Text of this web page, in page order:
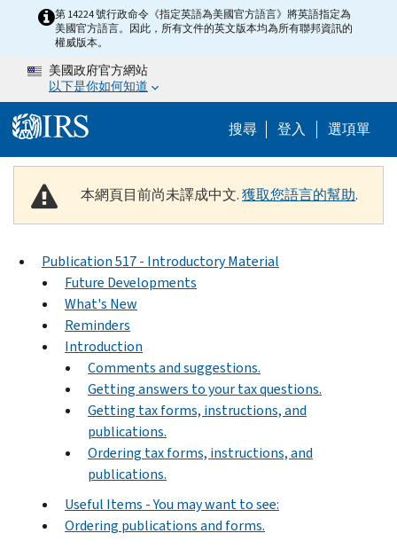
Skip to main content
第 14224 號行政命令《指定英語為美國官方語言》將英語指定為
美國官方語言。因此，所有文件的英文版本均為所有聯邦資訊的
權威版本。
美國政府官方網站
以下是你如何知道
搜尋 Help Menu
登入 選項單
本網頁目前尚未譯成中文.獲取您語言的幫助.
Publication 517 - Introductory Material
Future Developments
What's New
Reminders
Introduction
Comments and suggestions.
Getting answers to your tax questions.
Getting tax forms, instructions, and
publications.
Ordering tax forms, instructions, and
publications.
Useful Items - You may want to see:
Ordering publications and forms.